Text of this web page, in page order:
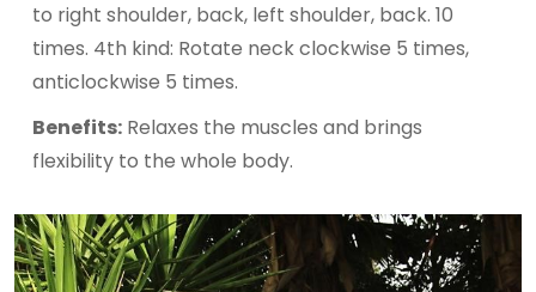
to right shoulder, back, left shoulder, back. 10
times. 4th kind: Rotate neck clockwise 5 times,
anticlockwise 5 times.
Benefits: Relaxes the muscles and brings
flexibility to the whole body.